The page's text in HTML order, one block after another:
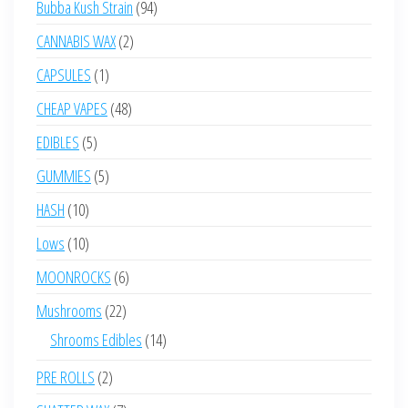
Bubba Kush Strain 9494
CANNABIS WAX 22
CAPSULES 11
product
CHEAP VAPES 4848
EDIBLES 55
products
GUMMIES 55
HASH 1010
products
Lows 1010
products
MOONROCKS 66
products
Mushrooms 2222
products
Shrooms Edibles 1414
PRE ROLLS 22
products